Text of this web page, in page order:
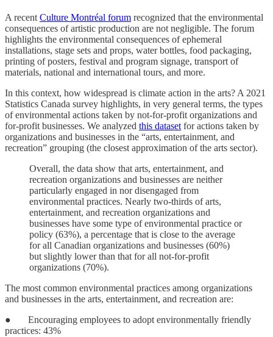
A recent Culture Montréal forum recognized that the environmental
consequences of artistic production are not negligible. The forum
highlights the environmental consequences of ephemeral
installations, stage sets and props, water bottles, food packaging,
printing of posters, festival and program signage, transport of
materials, national and international tours, and more.
In this context, how widespread is climate action in the arts? A 2021
Statistics Canada survey highlights, in very general terms, the types
of environmental actions taken by not-for-profit organizations and
for-profit businesses. We analyzed this dataset for actions taken by
organizations and businesses in the “arts, entertainment, and
recreation” grouping (the closest approximation of the arts sector).
Overall, the data show that arts, entertainment, and
recreation organizations and businesses are neither
particularly engaged in nor disengaged from
environmental practices. Nearly two-thirds of arts,
entertainment, and recreation organizations and
businesses have some type of environmental practice or
policy (63%), a percentage that is close to the average
for all Canadian organizations and businesses (60%)
but slightly lower than that for all not-for-profit
organizations (70%).
The most common environmental practices among organizations
and businesses in the arts, entertainment, and recreation are:
● Encouraging employees to adopt environmentally friendly
practices: 43%